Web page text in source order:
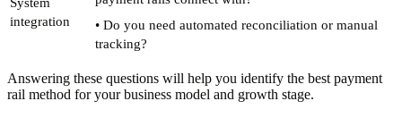
integration
• Do you need automated reconciliation or manual
tracking?
Answering these questions will help you identify the best payment
rail method for your business model and growth stage.